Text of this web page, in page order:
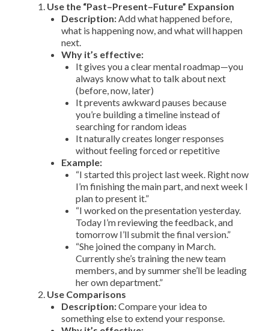
Use the “Past–Present–Future” Expansion
Description:Add what happened before,
what is happening now, and what will happen
next.
Why it’s effective:
It gives you a clear mental roadmap—you
always know what to talk about next
(before, now, later)
It prevents awkward pauses because
you’re building a timeline instead of
searching for random ideas
It naturally creates longer responses
without feeling forced or repetitive
Example:
“I started this project last week. Right now
I’m finishing the main part, and next week I
plan to present it.”
“I worked on the presentation yesterday.
Today I’m reviewing the feedback, and
tomorrow I’ll submit the final version.”
“She joined the company in March.
Currently she’s training the new team
members, and by summer she’ll be leading
her own department.”
Use Comparisons
Description:Compare your idea to
something else to extend your response.